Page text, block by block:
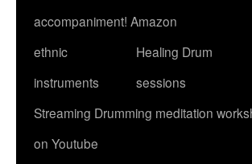
accompaniment! Amazon
ethnic
instruments
Healing Drum
sessions
Streaming Drumming meditation
on Youtube